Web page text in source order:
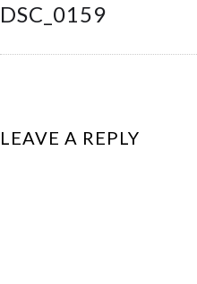
DSC_0159
LEAVE A REPLY